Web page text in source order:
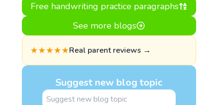
Free handwriting practice paragraphs
See more blogs
★★★★★Real parent reviews →
Suggest new blog topic